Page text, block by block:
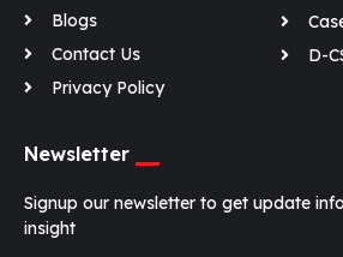
Blogs
Contact Us
Privacy Policy
D-
Newsletter
Signup our newsletter to get update
insight